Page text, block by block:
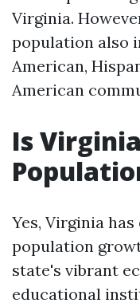
Virginia.
population also
American,
American
Is
Yes, Virginia
population
state's vibrant
educational